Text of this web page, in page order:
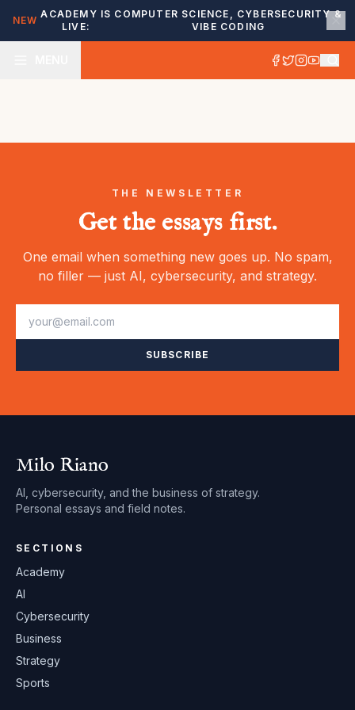
NEW
ACADEMY IS
LIVE:
COMPUTER SCIENCE, CYBERSECURITY &
VIBE CODING
THE NEWSLETTER
Get the essays first.
One email when something new goes up. No spam,
no filler — just AI, cybersecurity, and strategy.
SUBSCRIBE
Milo Riano
AI, cybersecurity, and the business of strategy.
Personal essays and field notes.
SECTIONS
Academy
AI
Cybersecurity
Business
Strategy
Sports